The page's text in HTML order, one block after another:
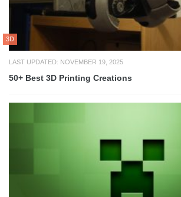
3D
LAST UPDATED: NOVEMBER 19, 2025
50+ Best 3D Printing Creations